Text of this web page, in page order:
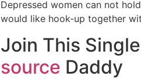
Depressed women can not
would like hook-up together
Join This
source Daddy